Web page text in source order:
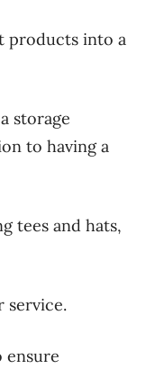
products into a
storage
to having a
tees and hats,
service.
ensure